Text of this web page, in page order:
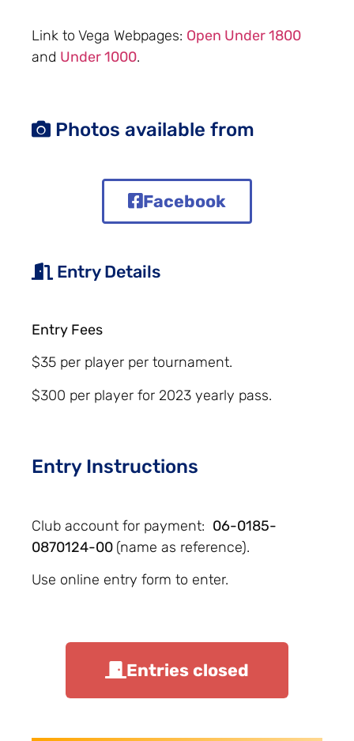
Link to Vega Webpages: Open Under 1800
and Under 1000.
Photos available from
Facebook
Entry Details
Entry Fees
$35 per player per tournament.
$300 per player for 2023 yearly pass.
Entry Instructions
Club account for payment: 06-0185-
0870124-00 (name as reference).
Use online entry form to enter.
Entries closed